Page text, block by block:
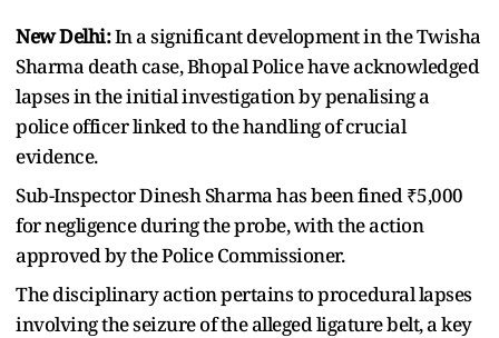
New Delhi:In a significant development in the Twisha
Sharma death case, Bhopal Police have acknowledged
lapses in the initial investigation by penalising a
police officer linked to the handling of crucial
evidence.
Sub-Inspector Dinesh Sharma has been fined ₹5,000
for negligence during the probe, with the action
approved by the Police Commissioner.
The disciplinary action pertains to procedural lapses
involving the seizure of the alleged ligature belt, a key